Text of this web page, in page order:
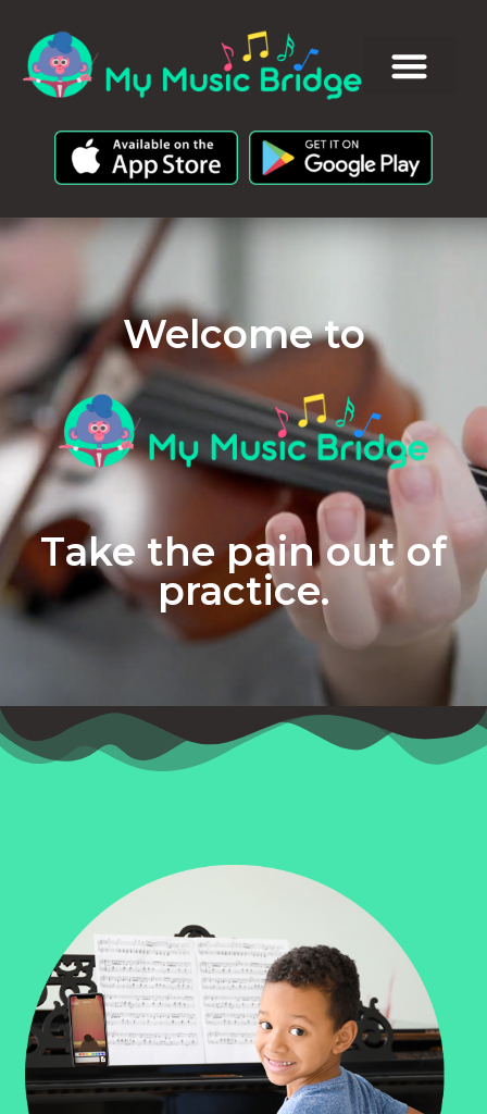
Welcome to
Take the pain out of
practice.